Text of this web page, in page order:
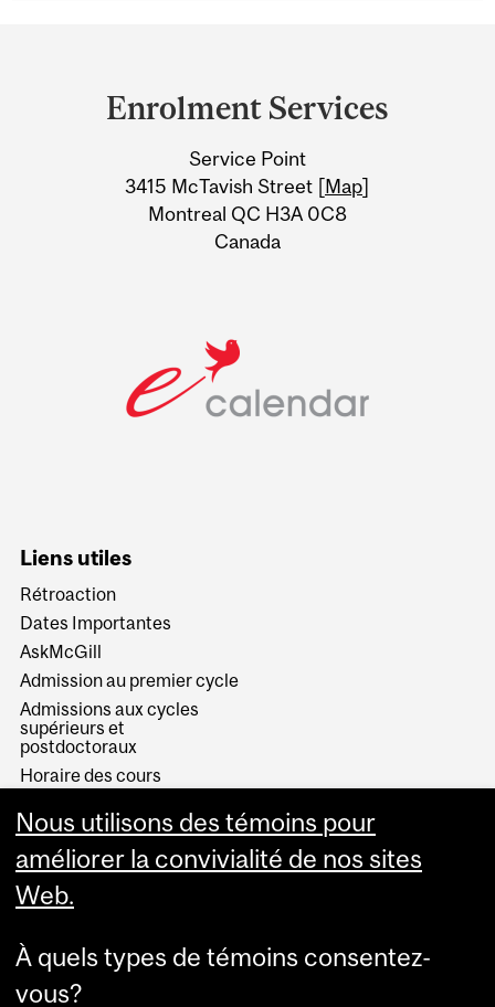
Information
Enrolment Services
Service Point
3415 McTavish Street [Map]
Montreal QC H3A 0C8
Canada
Liens utiles
Rétroaction
Dates Importantes
AskMcGill
Admission au premier cycle
Admissions aux cycles
supérieurs et
postdoctoraux
Horaire des cours
Services aux étudiants
Nous utilisons des témoins pour
améliorer la convivialité de nos sites
Web.
À quels types de témoins consentez-
vous?